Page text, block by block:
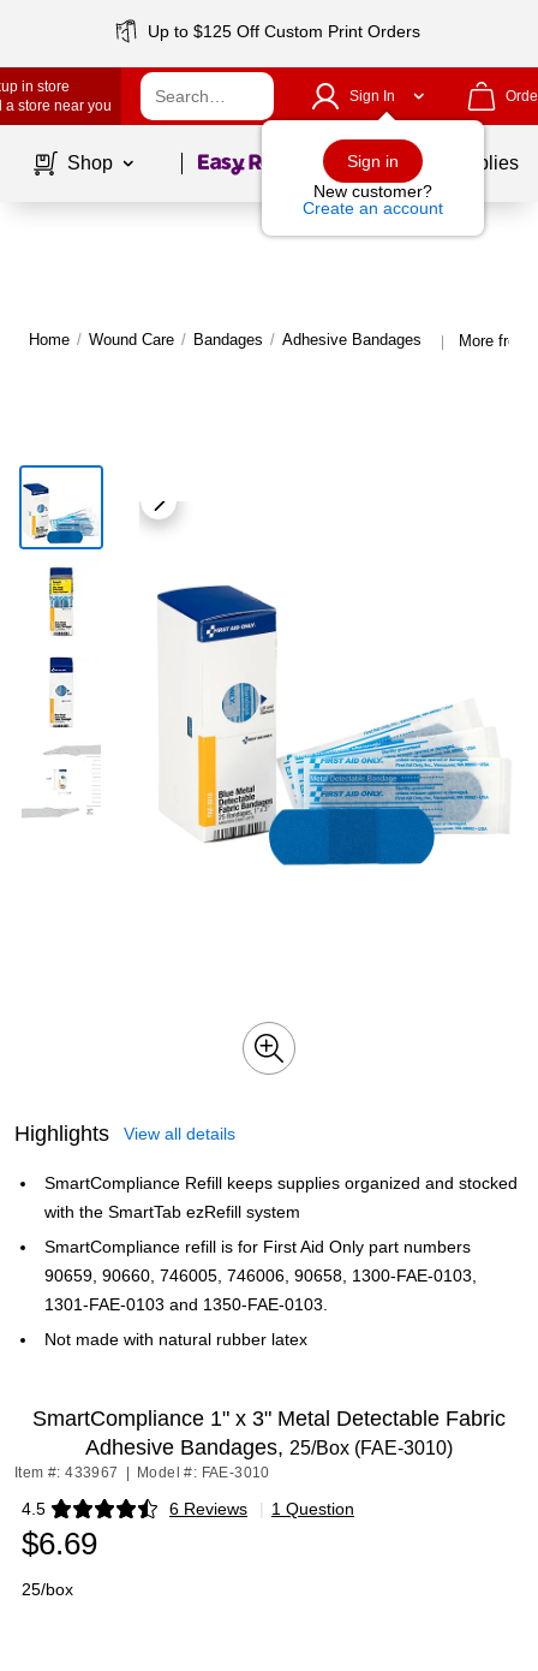
Up to $125 Off Custom Print Orders
in store
a store near you
Sign In
Sign in
New customer?
Create an account
Shop Page1of School Supplies
Home / Wound Care / Bandages / Adhesive Bandages | More from
Highlights View all details
SmartCompliance Refill keeps supplies organized and stocked
with the SmartTab ezRefill system
SmartCompliance refill is for First Aid Only part numbers
90659, 90660, 746005, 746006, 90658, 1300-FAE-0103,
1301-FAE-0103 and 1350-FAE-0103.
Not made with natural rubber latex
SmartCompliance 1" x 3" Metal Detectable Fabric
Adhesive Bandages, 25/Box (FAE-3010)
Item #: 433967 Model #: FAE-3010
4.5 6 Reviews
Exited tooltip | 1 Question
$6.69
25/box